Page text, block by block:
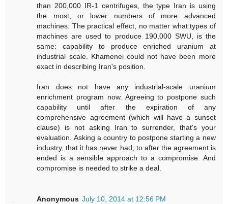
than 200,000 IR-1 centrifuges, the type Iran is using
the most, or lower numbers of more advanced
machines. The practical effect, no matter what types of
machines are used to produce 190,000 SWU, is the
same: capability to produce enriched uranium at
industrial scale. Khamenei could not have been more
exact in describing Iran's position.
Iran does not have any industrial-scale uranium
enrichment program now. Agreeing to postpone such
capability until after the expiration of any
comprehensive agreement (which will have a sunset
clause) is not asking Iran to surrender, that's your
evaluation. Asking a country to postpone starting a new
industry, that it has never had, to after the agreement is
ended is a sensible approach to a compromise. And
compromise is needed to strike a deal.
Anonymous July 10, 2014 at 12:56 PM